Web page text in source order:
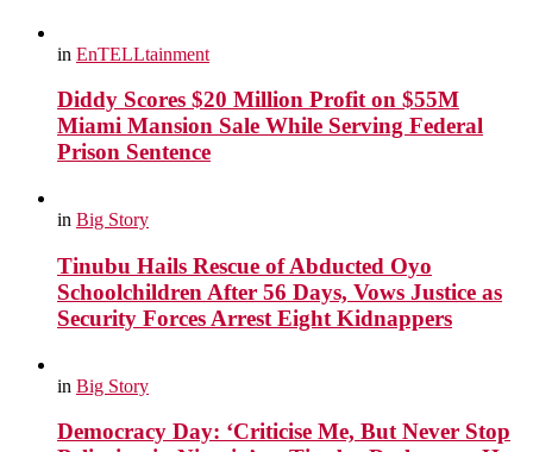
in EnTELLtainment
Diddy Scores $20 Million Profit on $55M
Miami Mansion Sale While Serving Federal
Prison Sentence
in Big Story
Tinubu Hails Rescue of Abducted Oyo
Schoolchildren After 56 Days, Vows Justice as
Security Forces Arrest Eight Kidnappers
in Big Story
Democracy Day: ‘Criticise Me, But Never Stop